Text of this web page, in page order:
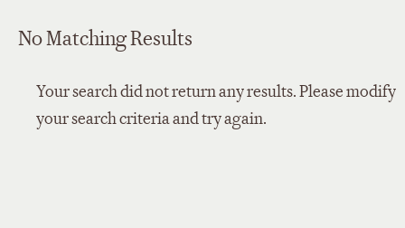
No Matching Results
Your search did not return any results. Please modify
your search criteria and try again.